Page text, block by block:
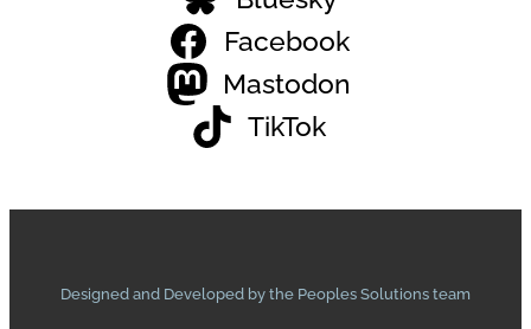
Facebook
Mastodon
TikTok
Designed and Developed by the Peoples Solutions team